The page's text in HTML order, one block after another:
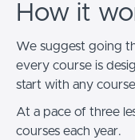
How it
We suggest going
every course is
start with any
At a pace of three
courses each year.